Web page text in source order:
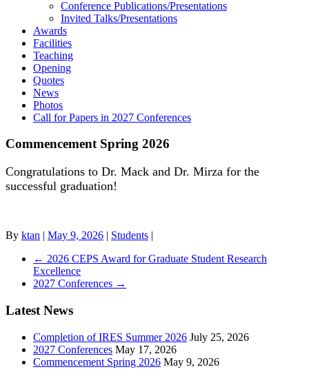
Conference Publications/Presentations
Invited Talks/Presentations
Awards
Facilities
Teaching
Opening
Quotes
News
Photos
Call for Papers in 2027 Conferences
Commencement Spring 2026
Congratulations to Dr. Mack and Dr. Mirza for the
successful graduation!
By ktan | May 9, 2026 | Students |
← 2026 CEPS Award for Graduate Student Research
Excellence
2027 Conferences →
Latest News
Completion of IRES Summer 2026 July 25, 2026
2027 Conferences May 17, 2026
Commencement Spring 2026 May 9, 2026